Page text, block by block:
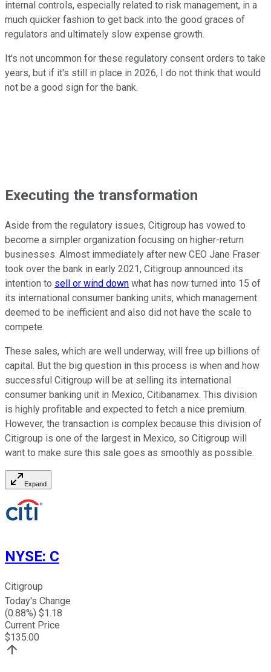
internal controls, especially related to risk management, in a
much quicker fashion to get back into the good graces of
regulators and ultimately slow expense growth.
It's not uncommon for these regulatory consent orders to take
years, but if it's still in place in 2026, I do not think that would
not be a good sign for the bank.
Executing the transformation
Aside from the regulatory issues, Citigroup has vowed to
become a simpler organization focusing on higher-return
businesses. Almost immediately after new CEO Jane Fraser
took over the bank in early 2021, Citigroup announced its
intention to sell or wind down what has now turned into 15 of
its international consumer banking units, which management
deemed to be inefficient and also did not have the scale to
compete.
These sales, which are well underway, will free up billions of
capital. But the big question in this process is when and how
successful Citigroup will be at selling its international
consumer banking unit in Mexico, Citibanamex. This division
is highly profitable and expected to fetch a nice premium.
However, the transaction is complex because this division of
Citigroup is one of the largest in Mexico, so Citigroup will
want to make sure this sale goes as smoothly as possible.
Expand
NYSE: C
Citigroup
Today's Change
(0.88%) $1.18
Current Price
$135.00